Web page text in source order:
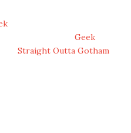
Geek
Straight Outta Gotham
Geek blog in May of 2010